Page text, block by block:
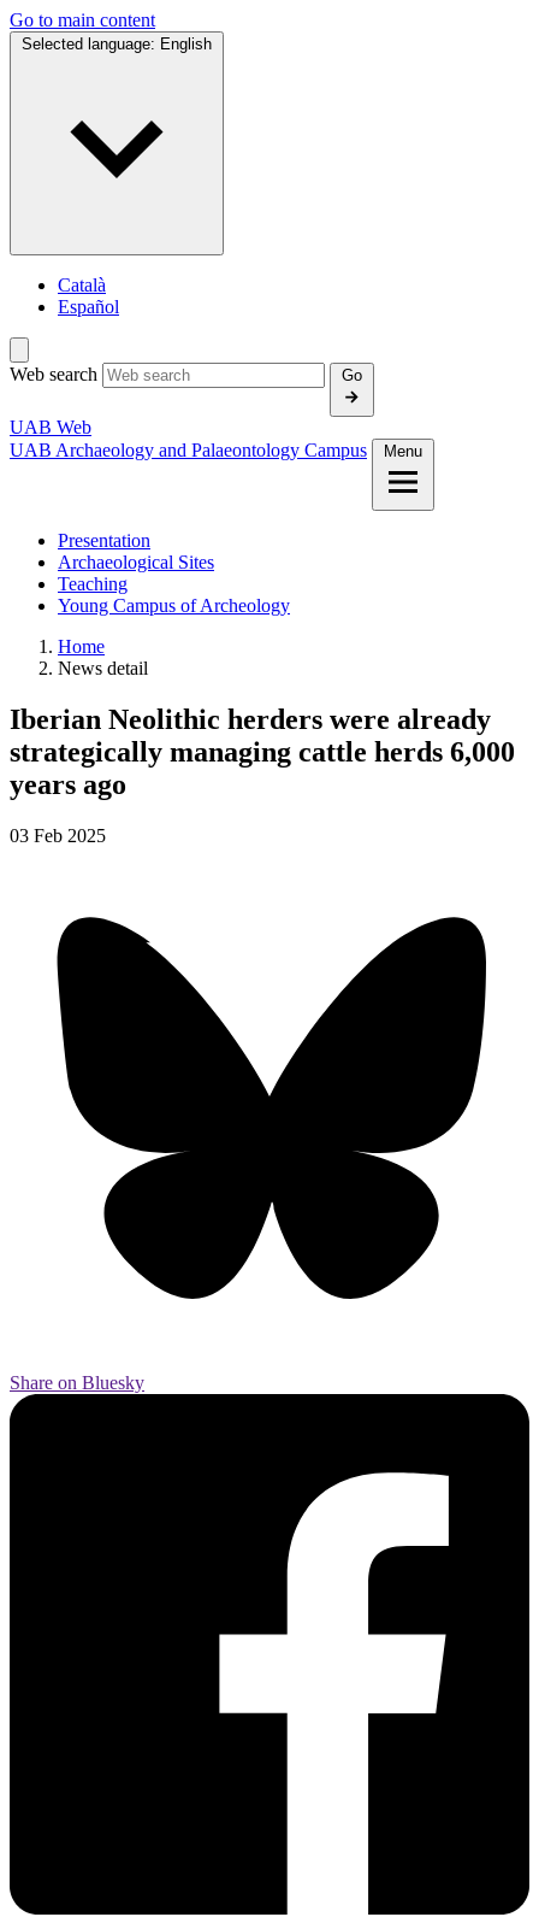
Go to main content
Selected language: English
Català
Español
Web search Go
UAB Web
UAB Archaeology and Palaeontology Campus
Menu
Presentation
Archaeological Sites
Teaching
Young Campus of Archeology
Home
News detail
Iberian Neolithic herders were already
strategically managing cattle herds 6,000
years ago
03 Feb 2025
Share on Bluesky